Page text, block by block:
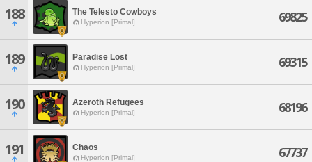
188 The Telesto Cowboys
Hyperion [Primal] 69825
189 Paradise Lost
Hyperion [Primal] 69315
190 Azeroth Refugees
Hyperion [Primal] 68196
191 Chaos
Hyperion [Primal] 67737